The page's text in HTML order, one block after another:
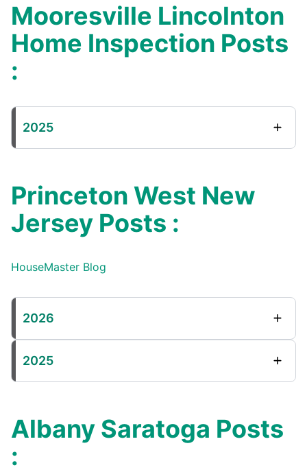
Mooresville Lincolnton
Home Inspection Posts
:
2025
Princeton West New
Jersey Posts :
HouseMaster Blog
2026
2025
Albany Saratoga Posts
: